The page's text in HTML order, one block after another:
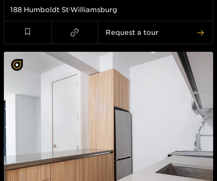
188 Humboldt StWilliamsburg
Request a tour